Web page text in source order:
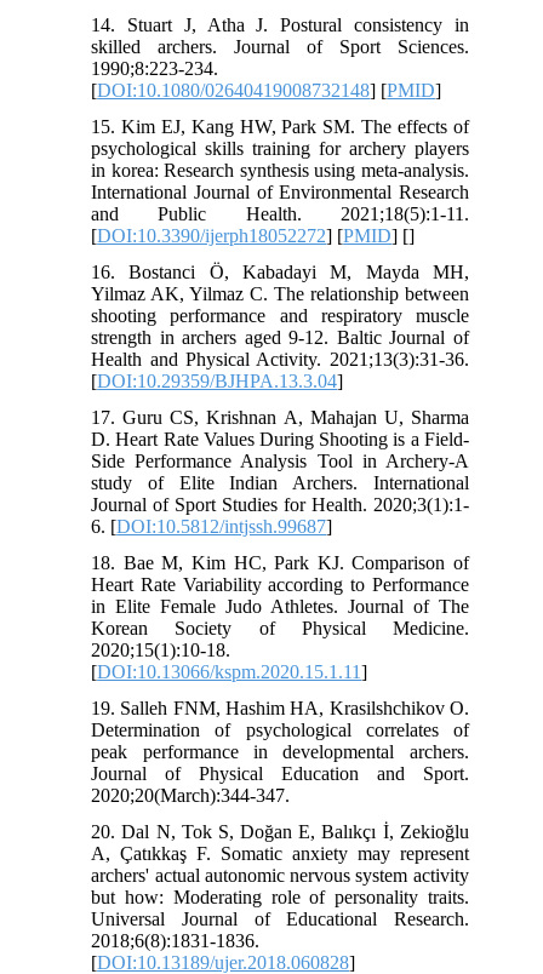
14. Stuart J, Atha J. Postural consistency in
skilled archers. Journal of Sport Sciences.
1990;8:223-234.
[DOI:10.1080/02640419008732148] [PMID]
15. Kim EJ, Kang HW, Park SM. The effects of
psychological skills training for archery players
in korea: Research synthesis using meta-analysis.
International Journal of Environmental Research
and Public Health. 2021;18(5):1-11.
[DOI:10.3390/ijerph18052272] [PMID] []
16. Bostanci Ö, Kabadayi M, Mayda MH,
Yilmaz AK, Yilmaz C. The relationship between
shooting performance and respiratory muscle
strength in archers aged 9-12. Baltic Journal of
Health and Physical Activity. 2021;13(3):31-36.
[DOI:10.29359/BJHPA.13.3.04]
17. Guru CS, Krishnan A, Mahajan U, Sharma
D. Heart Rate Values During Shooting is a Field-
Side Performance Analysis Tool in Archery-A
study of Elite Indian Archers. International
Journal of Sport Studies for Health. 2020;3(1):1-
6. [DOI:10.5812/intjssh.99687]
18. Bae M, Kim HC, Park KJ. Comparison of
Heart Rate Variability according to Performance
in Elite Female Judo Athletes. Journal of The
Korean Society of Physical Medicine.
2020;15(1):10-18.
[DOI:10.13066/kspm.2020.15.1.11]
19. Salleh FNM, Hashim HA, Krasilshchikov O.
Determination of psychological correlates of
peak performance in developmental archers.
Journal of Physical Education and Sport.
2020;20(March):344-347.
20. Dal N, Tok S, Doğan E, Balıkçı İ, Zekioğlu
A, Çatıkkaş F. Somatic anxiety may represent
archers' actual autonomic nervous system activity
but how: Moderating role of personality traits.
Universal Journal of Educational Research.
2018;6(8):1831-1836.
[DOI:10.13189/ujer.2018.060828]